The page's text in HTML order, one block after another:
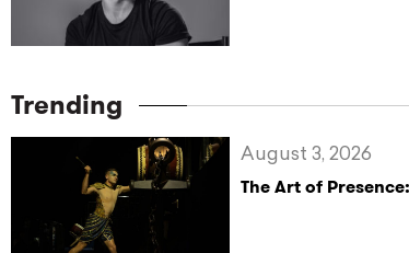
Trending
The Art of
August 3, 2026